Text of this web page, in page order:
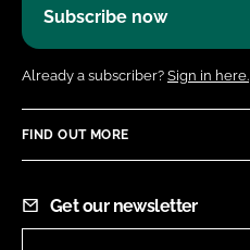
Subscribe now
Already a subscriber? Sign in here.
FIND OUT MORE
Get our newsletter